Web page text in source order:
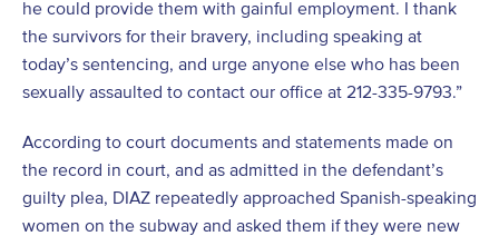
he could provide them with gainful employment. I thank
the survivors for their bravery, including speaking at
today’s sentencing, and urge anyone else who has been
sexually assaulted to contact our office at 212-335-9793.”
According to court documents and statements made on
the record in court, and as admitted in the defendant’s
guilty plea, DIAZ repeatedly approached Spanish-speaking
women on the subway and asked them if they were new